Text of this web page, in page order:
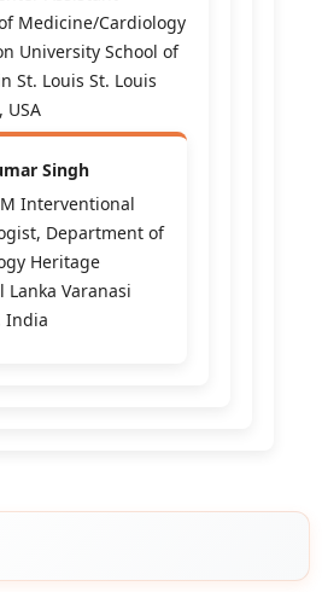
Medicine/Cardiology
University School of
St. Louis St. Louis
USA
Singh
Interventional
Department of
Heritage
Lanka Varanasi
India